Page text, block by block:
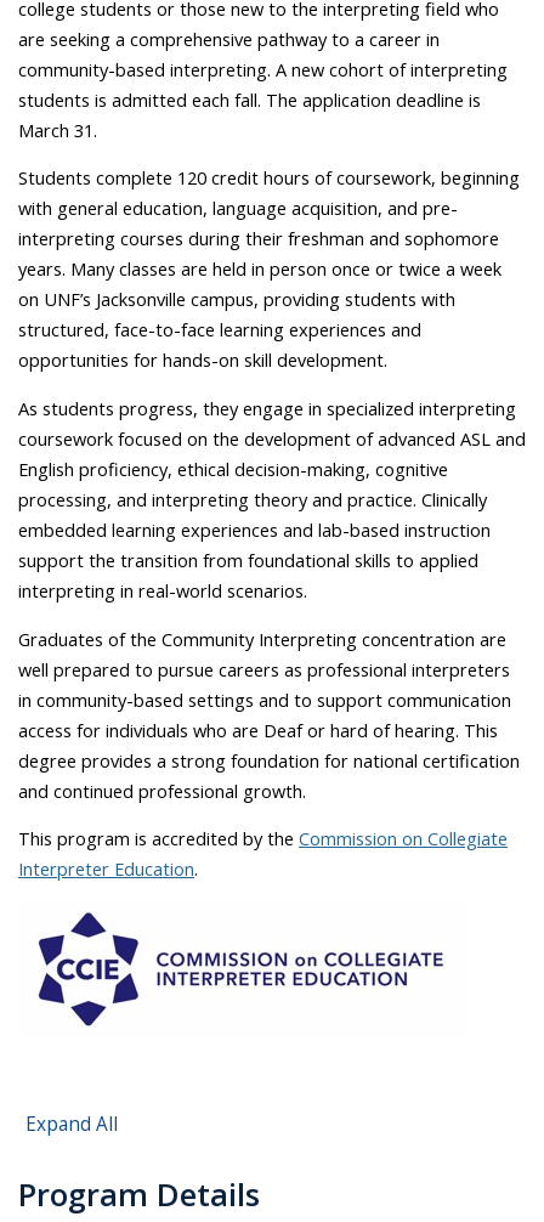
college students or those new to the interpreting field who
are seeking a comprehensive pathway to a career in
community-based interpreting. A new cohort of interpreting
students is admitted each fall. The application deadline is
March 31.
Students complete 120 credit hours of coursework, beginning
with general education, language acquisition, and pre-
interpreting courses during their freshman and sophomore
years. Many classes are held in person once or twice a week
on UNF’s Jacksonville campus, providing students with
structured, face-to-face learning experiences and
opportunities for hands-on skill development.
As students progress, they engage in specialized interpreting
coursework focused on the development of advanced ASL and
English proficiency, ethical decision-making, cognitive
processing, and interpreting theory and practice. Clinically
embedded learning experiences and lab-based instruction
support the transition from foundational skills to applied
interpreting in real-world scenarios.
Graduates of the Community Interpreting concentration are
well prepared to pursue careers as professional interpreters
in community-based settings and to support communication
access for individuals who are Deaf or hard of hearing. This
degree provides a strong foundation for national certification
and continued professional growth.
This program is accredited by the Commission on Collegiate
Interpreter Education.
Expand All
Program Details